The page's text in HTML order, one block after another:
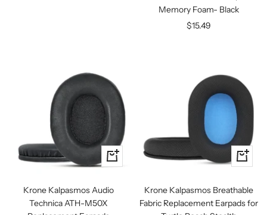
Memory Foam- Black
Sale
$15.49
+
Add
cart
Krone Kalpasmos Audio
Technica ATH-M50X
+
Add
cart
Krone Kalpasmos Breathable
Fabric Replacement Earpads for